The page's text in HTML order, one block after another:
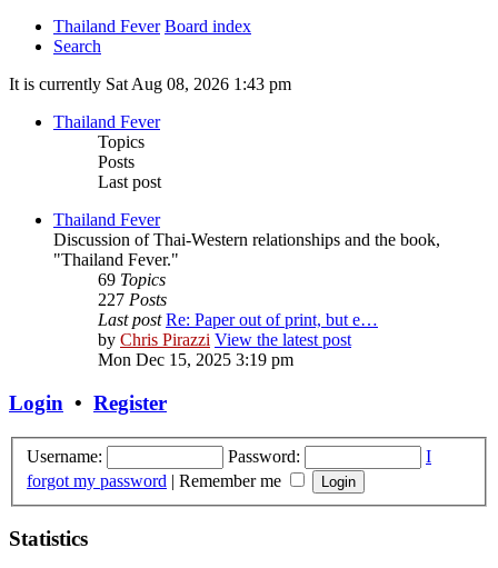
Thailand Fever Board index
Search
It is currently Sat Aug 08, 2026 1:43 pm
Thailand Fever
Topics
Posts
Last post
Thailand Fever
Discussion of Thai-Western relationships and the book,
"Thailand Fever."
69 Topics
227 Posts
Last post Re: Paper out of print, but e…
by Chris Pirazzi View the latest post
Mon Dec 15, 2025 3:19 pm
Login • Register
Username: Password:
I
forgot my password | Remember me
Statistics